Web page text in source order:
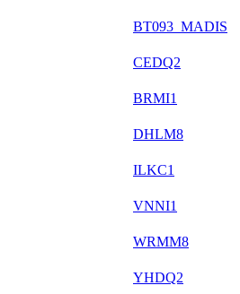
BT093_MADIS
CEDQ2
BRMI1
DHLM8
ILKC1
VNNI1
WRMM8
YHDQ2